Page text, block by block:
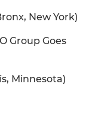
New York)
Group Goes
Minnesota)